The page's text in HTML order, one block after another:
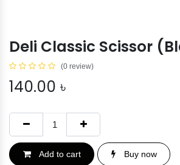
Deli Classic Scissor
(0 review)
140.00 ৳
Add to cart Buy now